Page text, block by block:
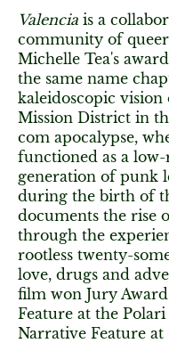
Valencia is a
community of
Michelle Tea's
the same name
kaleidoscopic vision
Mission District in
com apocalypse,
functioned as a
generation of punk
during the birth of
documents the rise
through the
rootless twenty-
love, drugs and
film won Jury
Feature at the
Narrative Feature at